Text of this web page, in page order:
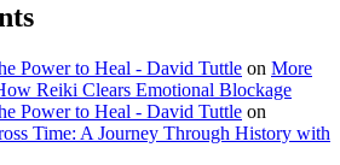
Power to Heal - David Tuttle on More
Reiki Clears Emotional Blockage
Power to Heal - David Tuttle on
Time: A Journey Through History with